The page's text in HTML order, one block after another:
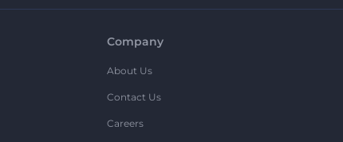
Company
About Us
Contact Us
Careers